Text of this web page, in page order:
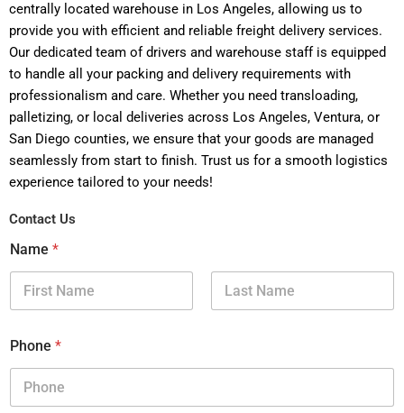
centrally located warehouse in Los Angeles, allowing us to
provide you with efficient and reliable freight delivery services.
Our dedicated team of drivers and warehouse staff is equipped
to handle all your packing and delivery requirements with
professionalism and care. Whether you need transloading,
palletizing, or local deliveries across Los Angeles, Ventura, or
San Diego counties, we ensure that your goods are managed
seamlessly from start to finish. Trust us for a smooth logistics
experience tailored to your needs!
Contact Us
Name *
Phone *